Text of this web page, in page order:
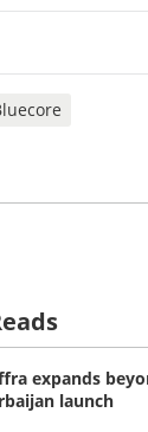
expands
launch